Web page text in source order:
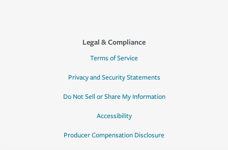
Legal & Compliance
Terms of Service
Privacy and Security Statements
Do Not Sell or Share My Information
Accessibility
Producer Compensation Disclosure